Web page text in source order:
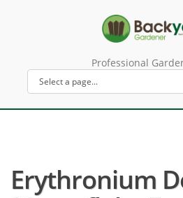
Professional
Erythronium